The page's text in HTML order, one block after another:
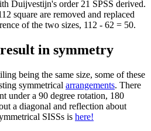
Duijvestijn's order 21 SPSS derived.
square are removed and replaced
of the two sizes, 112 - 62 = 50.
in symmetry
being the same size, some of these
symmetrical arrangements. There
under a 90 degree rotation, 180
a diagonal and reflection about
SISSs is here!